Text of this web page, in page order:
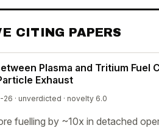
CITING PAPERS
Plasma and Tritium Fuel
Exhaust
· unverdicted · novelty 6.0
fuelling by ~10x in detached